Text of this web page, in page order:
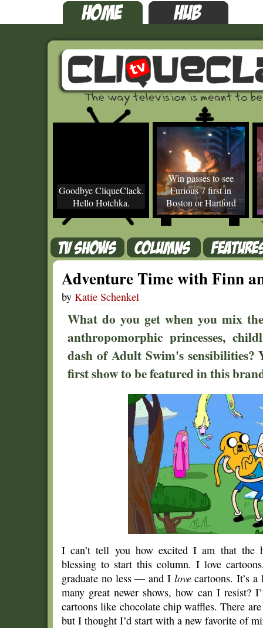
Goodbye CliqueClack.
Hello Hotchka.
Win passes to see
Furious 7 first in
Boston or Hartford
Adventure Time with Finn
by Katie Schenkel
What do you get when you mix
anthropomorphic princesses,
dash of Adult Swim's sensibilities?
first show to be featured in this
I can’t tell you how excited I am that the
blessing to start this column. I love
graduate no less — and I lovecartoons. It’s
many great newer shows, how can I resist?
cartoons like chocolate chip waffles. There
but I thought I’d start with a new favorite of